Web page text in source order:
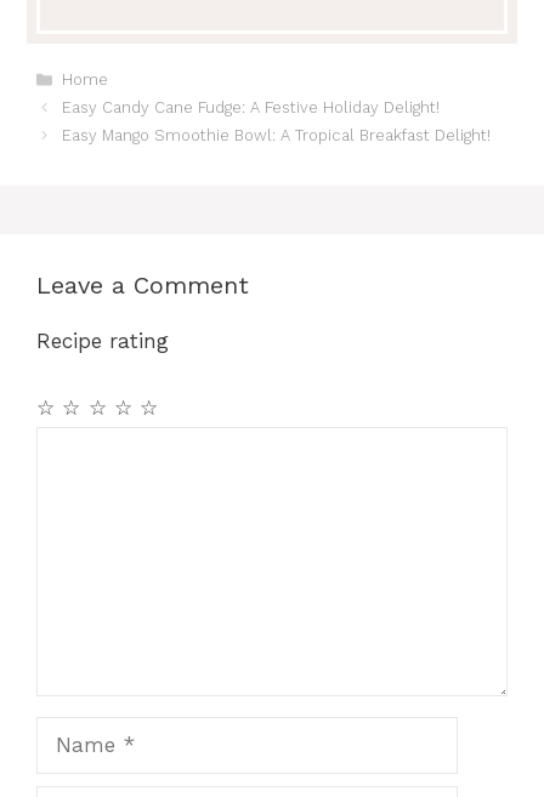
Categories
Home
Easy Candy Cane Fudge: A Festive Holiday Delight!
Easy Mango Smoothie Bowl: A Tropical Breakfast Delight!
Leave a Comment
Recipe rating
☆
☆
☆
☆
☆